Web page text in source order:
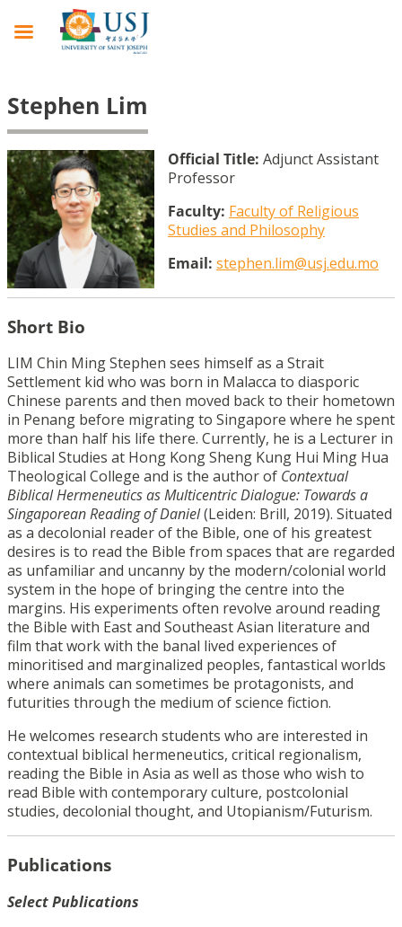
Stephen Lim
Official Title: Adjunct Assistant
Professor
Faculty: Faculty of Religious
Studies and Philosophy
Email: stephen.lim@usj.edu.mo
Short Bio
LIM Chin Ming Stephen sees himself as a Strait
Settlement kid who was born in Malacca to diasporic
Chinese parents and then moved back to their hometown
in Penang before migrating to Singapore where he spent
more than half his life there. Currently, he is a Lecturer in
Biblical Studies at Hong Kong Sheng Kung Hui Ming Hua
Theological College and is the author of Contextual
Biblical Hermeneutics as Multicentric Dialogue: Towards a
Singaporean Reading of Daniel(Leiden: Brill, 2019). Situated
as a decolonial reader of the Bible, one of his greatest
desires is to read the Bible from spaces that are regarded
as unfamiliar and uncanny by the modern/colonial world
system in the hope of bringing the centre into the
margins. His experiments often revolve around reading
the Bible with East and Southeast Asian literature and
film that work with the banal lived experiences of
minoritised and marginalized peoples, fantastical worlds
where animals can sometimes be protagonists, and
futurities through the medium of science fiction.
He welcomes research students who are interested in
contextual biblical hermeneutics, critical regionalism,
reading the Bible in Asia as well as those who wish to
read Bible with contemporary culture, postcolonial
studies, decolonial thought, and Utopianism/Futurism.
Publications
Select Publications